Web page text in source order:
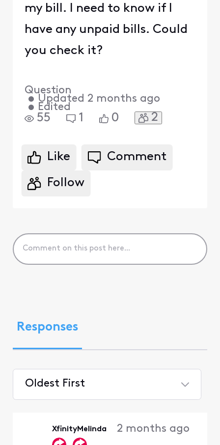
my bill. I need to know if I
have any unpaid bills. Could
you check it?
Question
• Updated 2 months ago
• Edited
55 1 0 2
Like Comment
Follow
Responses
Oldest First
XfinityMelinda 2 months ago